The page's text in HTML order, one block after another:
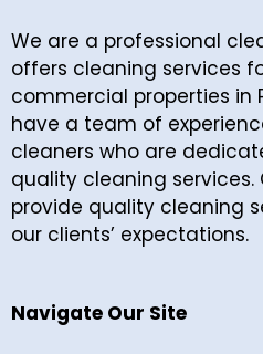
We are a professional
offers cleaning services
commercial properties in
have a team of
cleaners who are
quality cleaning services.
provide quality cleaning
our clients’ expectations.
Navigate Our Site